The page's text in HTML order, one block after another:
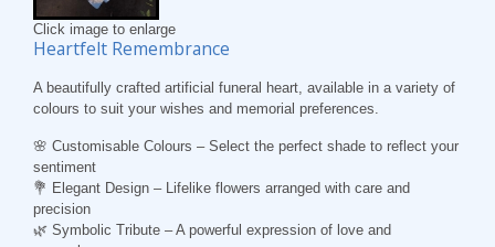
Click image to enlarge
Heartfelt Remembrance
A beautifully crafted artificial funeral heart, available in a variety of
colours to suit your wishes and memorial preferences.
🌸 Customisable Colours – Select the perfect shade to reflect your
sentiment
💐 Elegant Design – Lifelike flowers arranged with care and
precision
🌿 Symbolic Tribute – A powerful expression of love and